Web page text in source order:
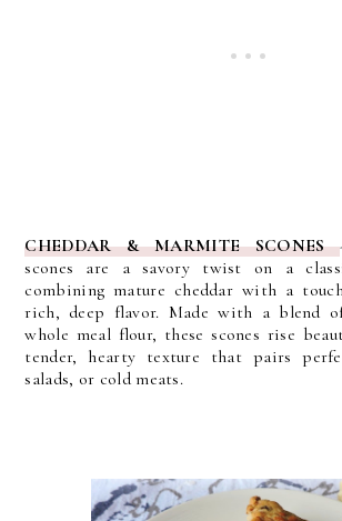
CHEDDAR & MARMITE SCONES
scones are a savory twist on a
combining mature cheddar with a
rich, deep flavor. Made with a blend
whole meal flour, these scones rise
tender, hearty texture that pairs
salads, or cold meats.